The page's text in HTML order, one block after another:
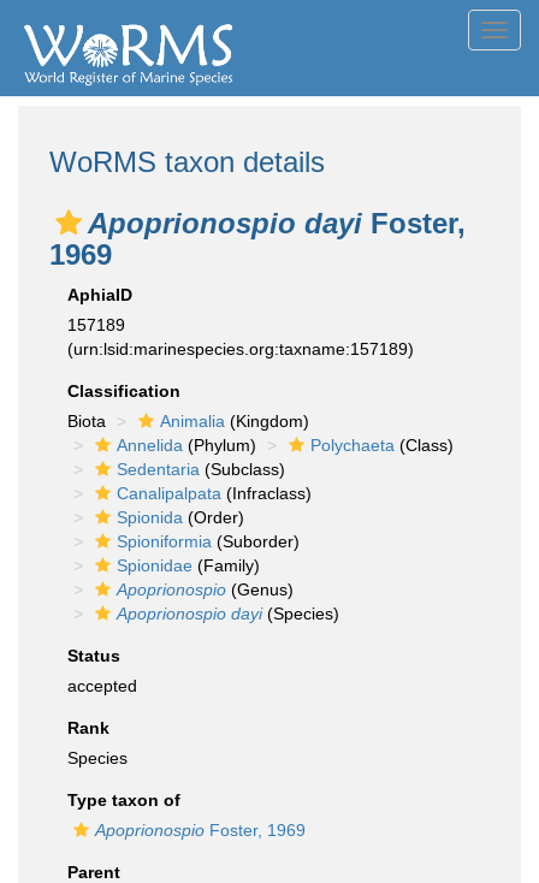
WoRMS taxon details
Apoprionospio dayi Foster,
1969
AphiaID
157189
(urn:lsid:marinespecies.org:taxname:157189)
Classification
Biota
Animalia (Kingdom)
Annelida (Phylum) Polychaeta (Class)
Sedentaria (Subclass)
Canalipalpata (Infraclass)
Spionida (Order)
Spioniformia (Suborder)
Spionidae (Family)
Apoprionospio (Genus)
Apoprionospio dayi(Species)
Status
accepted
Rank
Species
Type taxon of
Apoprionospio Foster, 1969
Parent